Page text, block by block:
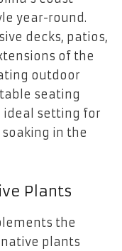
year-round.
decks, patios,
of the
outdoor
seating
ideal setting for
in the
Plants
the
plants